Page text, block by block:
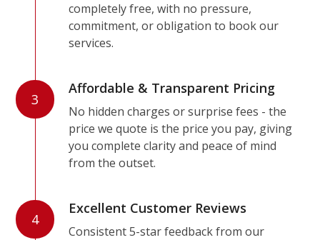
completely free, with no pressure,
commitment, or obligation to book our
services.
3
Affordable & Transparent Pricing
No hidden charges or surprise fees - the
price we quote is the price you pay, giving
you complete clarity and peace of mind
from the outset.
4
Excellent Customer Reviews
Consistent 5-star feedback from our